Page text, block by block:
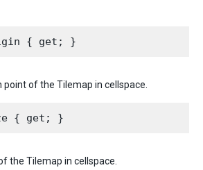
of the Tilemap in cellspace.
the Tilemap in cellspace.